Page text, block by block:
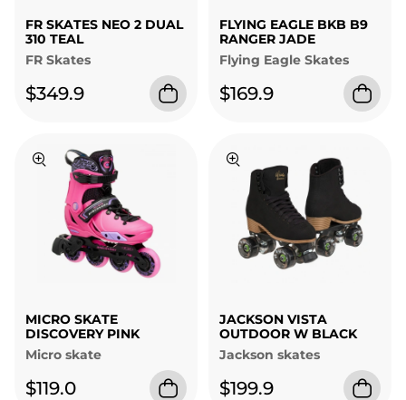
FR SKATES NEO 2 DUAL
310 TEAL
FR Skates
$349.9
FLYING EAGLE BKB B9
RANGER JADE
Flying Eagle Skates
$169.9
MICRO SKATE
DISCOVERY PINK
Micro skate
$119.0
JACKSON VISTA
OUTDOOR W BLACK
Jackson skates
$199.9